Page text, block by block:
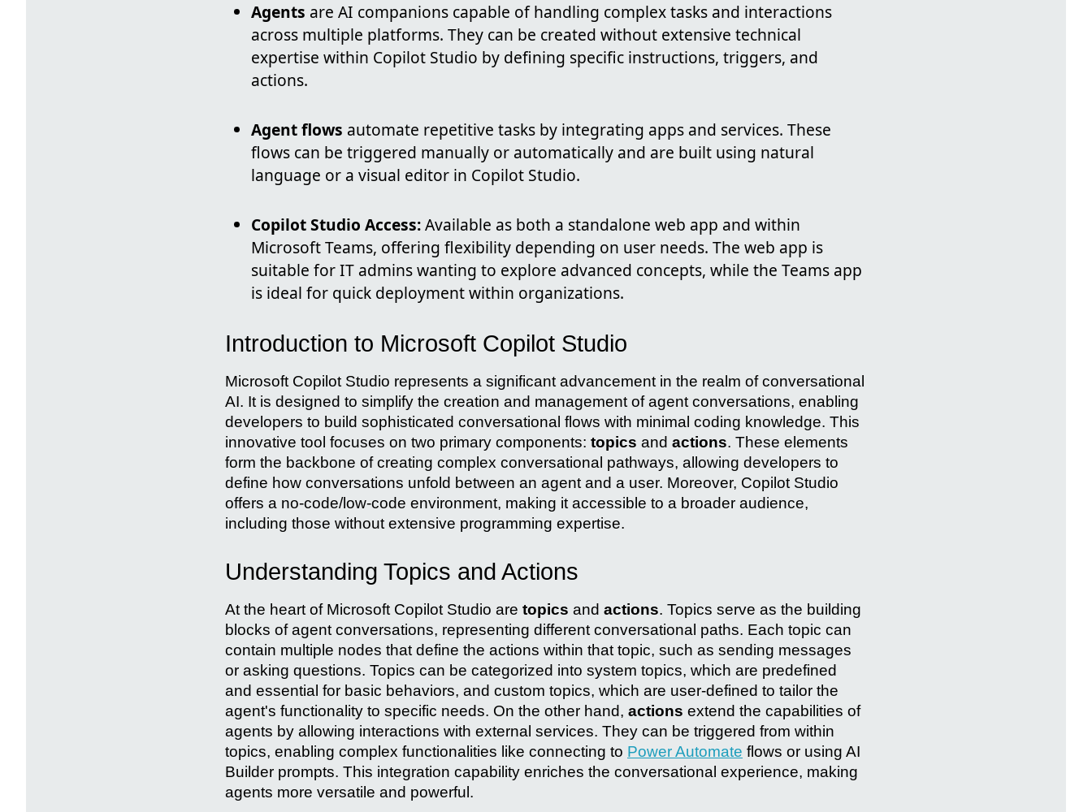
Agents are AI companions capable of handling complex tasks and interactions
across multiple platforms. They can be created without extensive technical
expertise within Copilot Studio by defining specific instructions, triggers, and
actions.
Agent flows automate repetitive tasks by integrating apps and services. These
flows can be triggered manually or automatically and are built using natural
language or a visual editor in Copilot Studio.
Copilot Studio Access:Available as both a standalone web app and within
Microsoft Teams, offering flexibility depending on user needs. The web app is
suitable for IT admins wanting to explore advanced concepts, while the Teams app
is ideal for quick deployment within organizations.
Introduction to Microsoft Copilot Studio
Microsoft Copilot Studio represents a significant advancement in the realm of conversational
AI. It is designed to simplify the creation and management of agent conversations, enabling
developers to build sophisticated conversational flows with minimal coding knowledge. This
innovative tool focuses on two primary components: topics and actions. These elements
form the backbone of creating complex conversational pathways, allowing developers to
define how conversations unfold between an agent and a user. Moreover, Copilot Studio
offers a no-code/low-code environment, making it accessible to a broader audience,
including those without extensive programming expertise.
Understanding Topics and Actions
At the heart of Microsoft Copilot Studio are topics and actions. Topics serve as the building
blocks of agent conversations, representing different conversational paths. Each topic can
contain multiple nodes that define the actions within that topic, such as sending messages
or asking questions. Topics can be categorized into system topics, which are predefined
and essential for basic behaviors, and custom topics, which are user-defined to tailor the
agent's functionality to specific needs. On the other hand, actions extend the capabilities of
agents by allowing interactions with external services. They can be triggered from within
topics, enabling complex functionalities like connecting to Power Automate flows or using AI
Builder prompts. This integration capability enriches the conversational experience, making
agents more versatile and powerful.